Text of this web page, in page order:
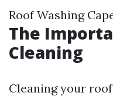
Roof Washing
The
Cleaning
Cleaning your